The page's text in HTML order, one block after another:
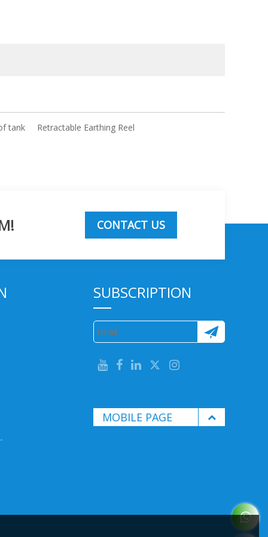
tank Retractable Earthing Reel
CONTACT US
SUBSCRIPTION
MOBILE PAGE